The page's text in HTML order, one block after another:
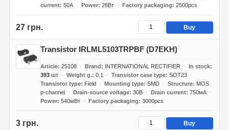
current 50А Power 28Вт Factory packaging 2500pcs
27 грн. Buy
Transistor IRLML5103TRPBF (D7EKH)
Article 25108 Brand INTERNATIONAL RECTIFIER
In stock
393шт Weight g. 0.1 Transistor case type SOT23
Transistor type
Field Mounting type SMD Structure
MOS
p-channel
Drain-source voltage 30В Drain current 750мА
Power 540мВт Factory packaging 3000pcs
3 грн. Buy